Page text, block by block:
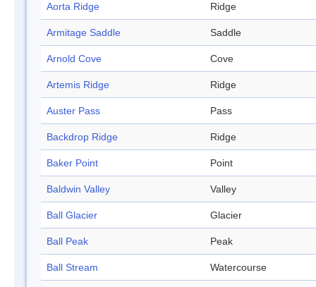
Aorta Ridge Ridge
Armitage Saddle Saddle
Arnold Cove Cove
Artemis Ridge Ridge
Auster Pass Pass
Backdrop Ridge Ridge
Baker Point Point
Baldwin Valley Valley
Ball Glacier Glacier
Ball Peak Peak
Ball Stream Watercourse